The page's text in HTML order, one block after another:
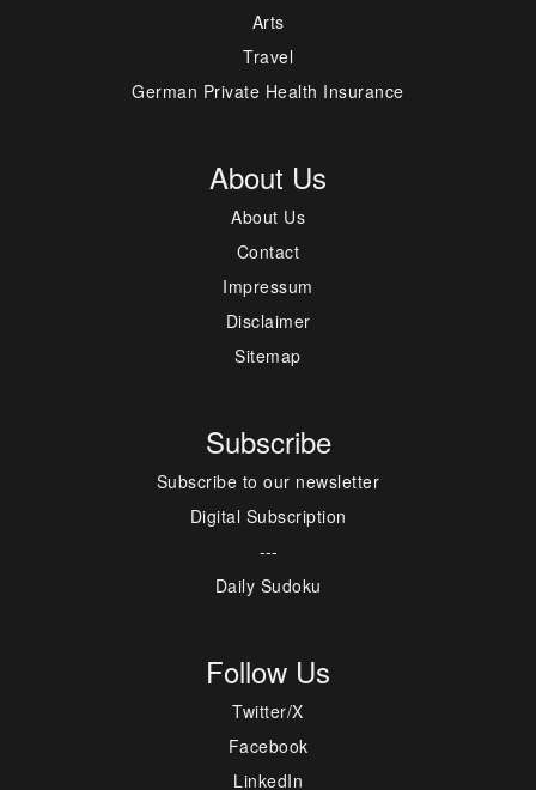
Arts
Travel
German Private Health Insurance
About Us
About Us
Contact
Impressum
Disclaimer
Sitemap
Subscribe
Subscribe to our newsletter
Digital Subscription
---
Daily Sudoku
Follow Us
Twitter/X
Facebook
LinkedIn